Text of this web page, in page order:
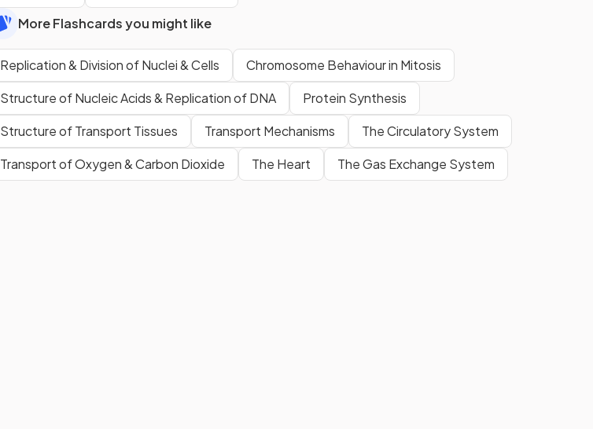
More Flashcards you might like
Replication & Division of Nuclei & Cells
Chromosome Behaviour in Mitosis
Structure of Nucleic Acids & Replication of DNA
Protein Synthesis
Structure of Transport Tissues
Transport Mechanisms
The Circulatory System
Transport of Oxygen & Carbon Dioxide
The Heart The Gas Exchange System